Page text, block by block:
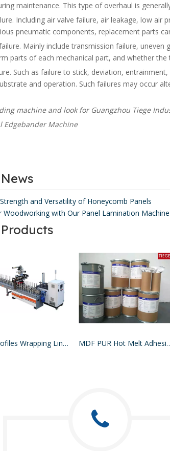
maintenance. This type of overhaul is
Including air valve failure, air leakage, low
pneumatic components, replacement parts
Mainly include transmission failure,
parts of each mechanical part, and whether
Such as failure to stick, deviation,
and operation. Such failures may occur
machine and look for Guangzhou Tiege
and Versatility of Honeycomb Panels
Woodworking with Our Panel Lamination Machine
WPC Profiles Wrapping Line PUR Hotmelt Glue MDF PUR